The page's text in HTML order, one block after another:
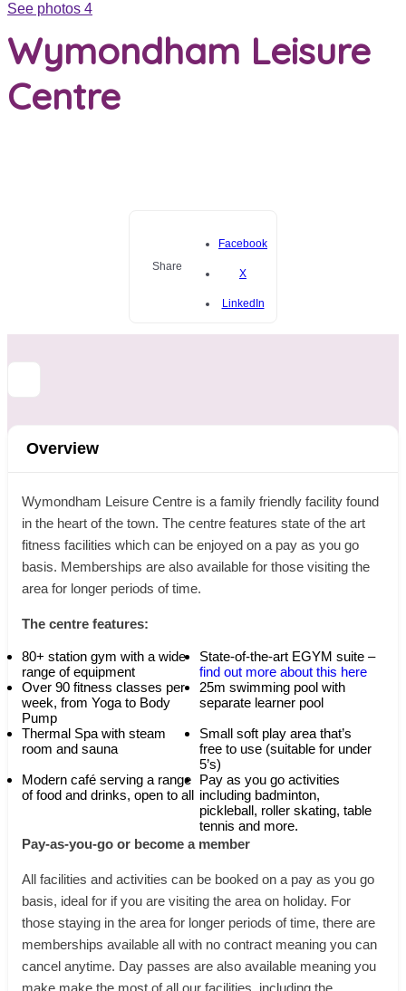
See photos 4
Wymondham Leisure
Centre
Share
Facebook
X
LinkedIn
Overview
Wymondham Leisure Centre is a family friendly facility found
in the heart of the town. The centre features state of the art
fitness facilities which can be enjoyed on a pay as you go
basis. Memberships are also available for those visiting the
area for longer periods of time.
The centre features:
80+ station gym with a wide
range of equipment
State-of-the-art EGYM suite –
find out more about this here
Over 90 fitness classes per
week, from Yoga to Body
Pump
25m swimming pool with
separate learner pool
Thermal Spa with steam
room and sauna
Small soft play area that’s
free to use (suitable for under
5’s)
Modern café serving a range
of food and drinks, open to all
Pay as you go activities
including badminton,
pickleball, roller skating, table
tennis and more.
Pay-as-you-go or become a member
All facilities and activities can be booked on a pay as you go
basis, ideal for if you are visiting the area on holiday. For
those staying in the area for longer periods of time, there are
memberships available all with no contract meaning you can
cancel anytime. Day passes are also available meaning you
make make the most of all our facilities, including the